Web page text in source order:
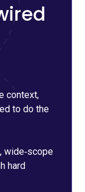
context,
to do the
wide‑scope
hard